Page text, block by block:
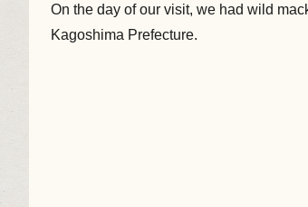
On the day of our visit, we had wild
Kagoshima Prefecture.